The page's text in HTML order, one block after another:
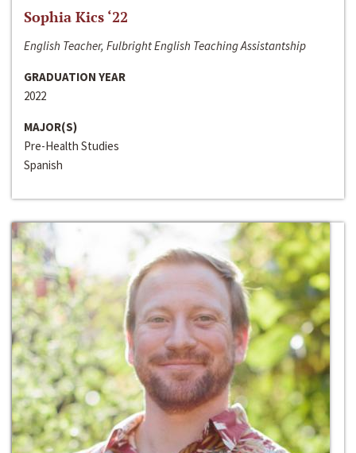
Sophia Kics ‘22
English Teacher, Fulbright English Teaching Assistantship
GRADUATION YEAR
2022
MAJOR(S)
Pre-Health Studies
Spanish